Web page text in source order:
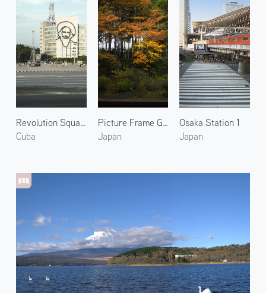
Revolution Square 2
Cuba
Picture Frame Garden of Hosenin 1
Japan
Osaka Station 1
Japan